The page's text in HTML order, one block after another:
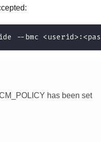
--bmc
has been set